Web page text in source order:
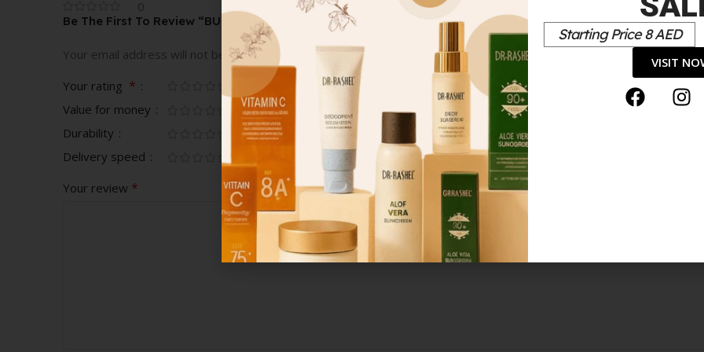
0
Be The First To Review “BURBERRY TOUCH FOR MEN EDT NATURAL SPRAY 100ML”
Your email address will not be published. Required fields are marked*
Your rating *
Value for money
Durability
Delivery speed
Your review *
Starting Price 8 AED
VISIT